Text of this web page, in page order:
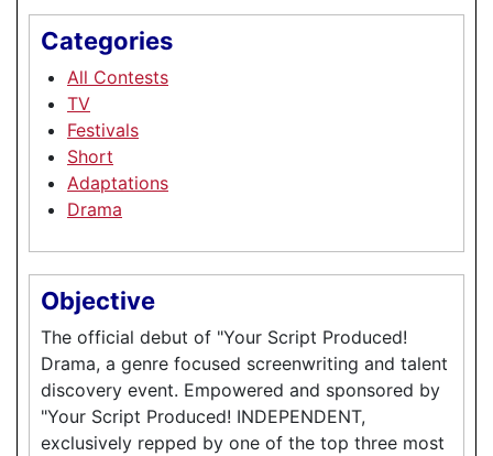
Categories
All Contests
TV
Festivals
Short
Adaptations
Drama
Objective
The official debut of "Your Script Produced!
Drama, a genre focused screenwriting and talent
discovery event. Empowered and sponsored by
"Your Script Produced! INDEPENDENT,
exclusively repped by one of the top three most